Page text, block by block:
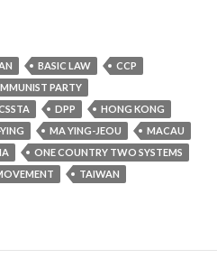
BASIC LAW
CCP
PARTY
DPP
HONG KONG
MA YING-JEOU
MACAU
ONE COUNTRY TWO SYSTEMS
TAIWAN